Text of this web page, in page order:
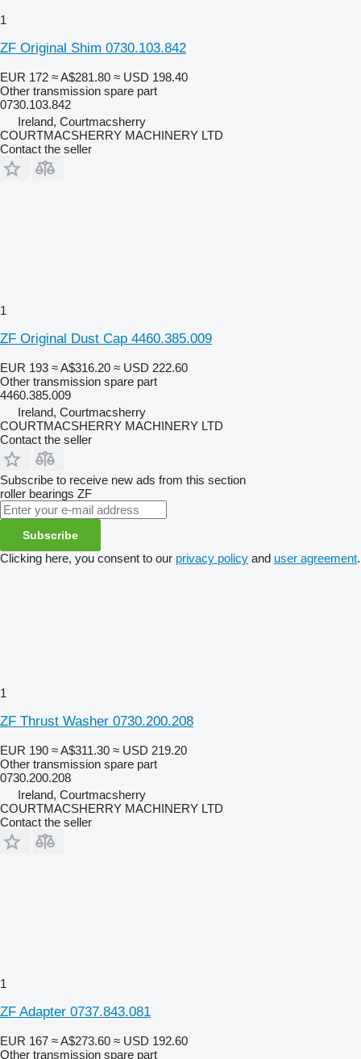
1
ZF Original Shim 0730.103.842
EUR 172 ≈ A$281.80 ≈ USD 198.40
Other transmission spare part
0730.103.842
Ireland, Courtmacsherry
COURTMACSHERRY MACHINERY LTD
Contact the seller
1
ZF Original Dust Cap 4460.385.009
EUR 193 ≈ A$316.20 ≈ USD 222.60
Other transmission spare part
4460.385.009
Ireland, Courtmacsherry
COURTMACSHERRY MACHINERY LTD
Contact the seller
Subscribe to receive new ads from this section
roller bearings ZF
Subscribe
Clicking here, you consent to our privacy policy and user agreement.
1
ZF Thrust Washer 0730.200.208
EUR 190 ≈ A$311.30 ≈ USD 219.20
Other transmission spare part
0730.200.208
Ireland, Courtmacsherry
COURTMACSHERRY MACHINERY LTD
Contact the seller
1
ZF Adapter 0737.843.081
EUR 167 ≈ A$273.60 ≈ USD 192.60
Other transmission spare part